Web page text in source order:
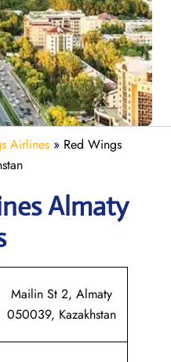
Airlines » Red Wings
Almaty
Mailin St 2, Almaty
050039, Kazakhstan